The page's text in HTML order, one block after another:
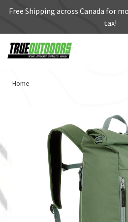
Free Shipping across Canada for
tax!
Home